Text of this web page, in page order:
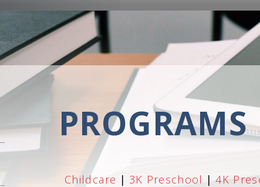
PROGRAMS
Childcare | 3K Preschool |4K